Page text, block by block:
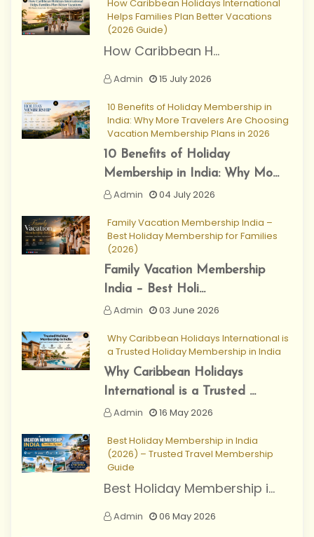
How Caribbean Holidays International
Helps Families Plan Better Vacations
(2026 Guide)
How Caribbean H...
Admin 15 July 2026
10 Benefits of Holiday Membership in
India: Why More Travelers Are Choosing
Vacation Membership Plans in 2026
10 Benefits of Holiday
Membership in India: Why Mo...
Admin
04 July 2026
Family Vacation Membership India –
Best Holiday Membership for Families
(2026)
Family Vacation Membership
India – Best Holi...
Admin
03 June 2026
Why Caribbean Holidays International is
a Trusted Holiday Membership in India
Why Caribbean Holidays
International is a Trusted ...
Admin
16 May 2026
Best Holiday Membership in India
(2026) – Trusted Travel Membership
Guide
Best Holiday Membership i...
Admin 06 May 2026